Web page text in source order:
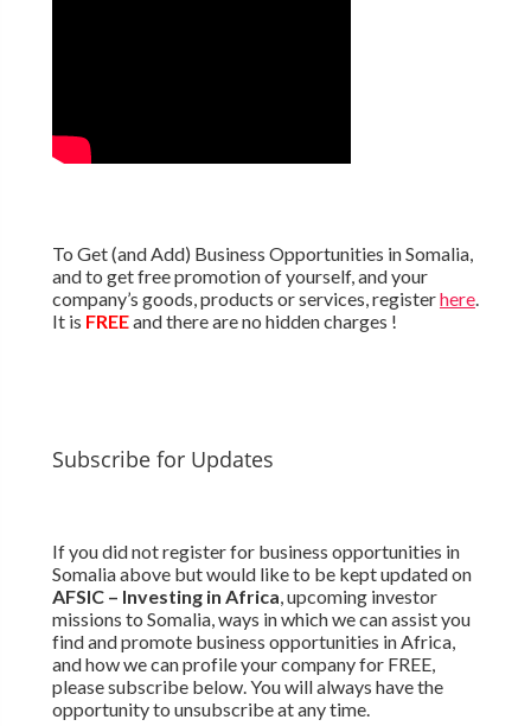
To Get (and Add) Business Opportunities in Somalia,
and to get free promotion of yourself, and your
company’s goods, products or services, registerhere.
It is FREEand there are no hidden charges !
Subscribe for Updates
If you did not register for business opportunities in
Somalia above but would like to be kept updated on
AFSIC – Investing in Africa, upcoming investor
missions to Somalia, ways in which we can assist you
find and promote business opportunities in Africa,
and how we can profile your company for FREE,
please subscribe below. You will always have the
opportunity to unsubscribe at any time.